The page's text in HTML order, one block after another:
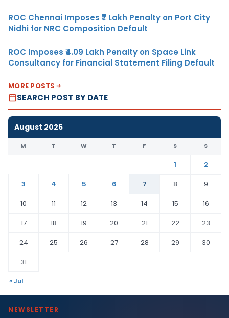
ROC Chennai Imposes ₹7 Lakh Penalty on Port City
Nidhi for NRC Composition Default
ROC Imposes ₹4.09 Lakh Penalty on Space Link
Consultancy for Financial Statement Filing Default
MORE POSTS
SEARCH POST BY DATE
August 2026
M T W T F S S
1
2
3
4 5 6 7 8
9
10
11 12 13 14 15
16
17
18 19 20 21 22
23
24
25 26 27 28 29
30
31
« Jul
NEWSLETTER